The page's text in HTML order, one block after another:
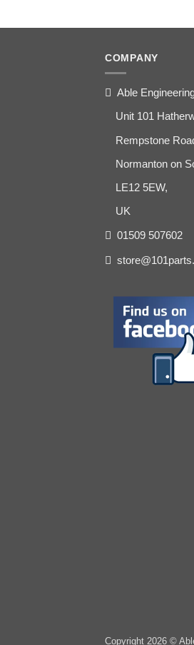
COMPANY
Able
Unit 101
Rempstone
Normanton on
LE12 5EW,
UK
01509 507602
Copyright 2026 ©